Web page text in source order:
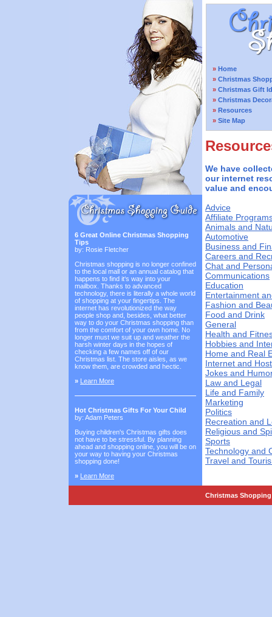
6 Great Online Christmas Shopping
Tips
by: Rosie Fletcher
Christmas shopping is no longer confined
to the local mall or an annual catalog that
happens to find it‘s way into your
mailbox. Thanks to advanced
technology, there is literally a whole world
of shopping at your fingertips. The
internet has revolutionized the way
people shop and, besides, what better
way to do your Christmas shopping than
from the comfort of your own home. No
longer must we suit up and weather the
harsh winter days in the hopes of
checking a few names off of our
Christmas list. The store aisles, as we
know them, are crowded and hectic.
» Learn More
Hot Christmas Gifts For Your Child
by: Adam Peters
Buying children's Christmas gifts does
not have to be stressful. By planning
ahead and shopping online, you will be on
your way to having your Christmas
shopping done!
» Learn More
» Home
» Christmas
» Christmas Gift
» Christmas
» Resources
» Site Map
We have
our internet
value and
Advice
Affiliate
Animals and
Automotive
Business and
Careers and
Chat and
Communications
Education
Entertainment
Fashion and
Food and Drink
General
Health and
Hobbies and
Home and Real
Internet and
Jokes and
Law and Legal
Life and Family
Marketing
Politics
Recreation and
Religious and
Sports
Technology and
Travel and
Christmas Shopping